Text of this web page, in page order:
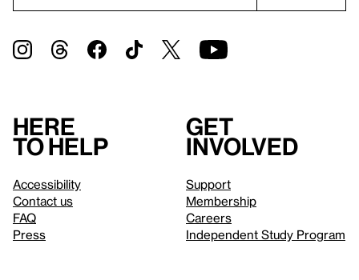
Here
to help
Accessibility
Contact us
FAQ
Press
Get
involved
Support
Membership
Careers
Independent Study Program